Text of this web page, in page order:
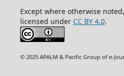
Except where otherwise
licensed under CC BY 4.0.
© 2025 APALM & Pacific Group of e-